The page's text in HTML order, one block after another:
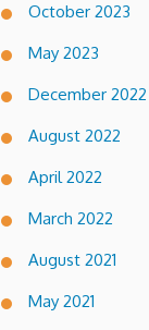
October 2023
May 2023
December 2022
August 2022
April 2022
March 2022
August 2021
May 2021